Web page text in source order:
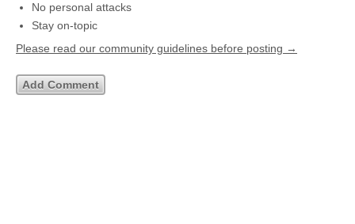
No personal attacks
Stay on-topic
Please read our community guidelines before posting →